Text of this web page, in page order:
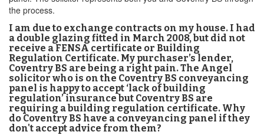
the process.
I am due to exchange contracts on my house. I had
a double glazing fitted in March 2008, but did not
receive a FENSA certificate or Building
Regulation Certificate. My purchaser’s lender,
Coventry BS are being a right pain. The Angel
solicitor who is on the Coventry BS conveyancing
panel is happy to accept ‘lack of building
regulation’ insurance but Coventry BS are
requiring a building regulation certificate. Why
do Coventry BS have a conveyancing panel if they
don't accept advice from them?